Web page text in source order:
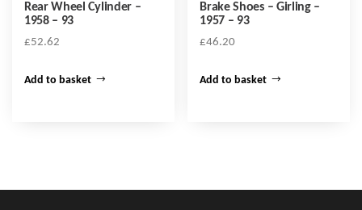
Rear Wheel Cylinder –
1958 – 93
£52.62
Add to basket
Brake Shoes – Girling –
1957 – 93
£46.20
Add to basket